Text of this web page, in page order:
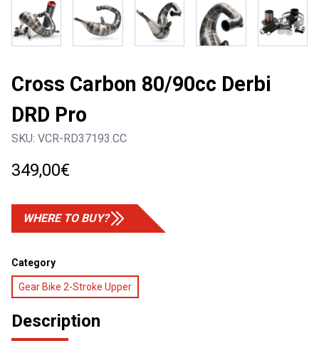
Cross Carbon 80/90cc Derbi
DRD Pro
SKU: VCR-RD37193.CC
349,00€
WHERE TO BUY?
Category
Gear Bike 2-Stroke Upper
Description